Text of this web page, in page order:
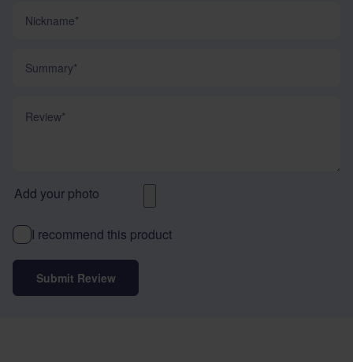
Add your photo
I recommend this product
Submit Review